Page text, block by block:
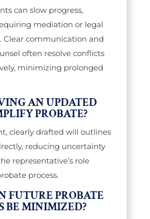
can slow progress,
mediation or legal
Clear communication and
often resolve conflicts
minimizing prolonged
AN UPDATED
PROBATE?
clearly drafted will outlines
reducing uncertainty
representative’s role
process.
FUTURE PROBATE
BE MINIMIZED?